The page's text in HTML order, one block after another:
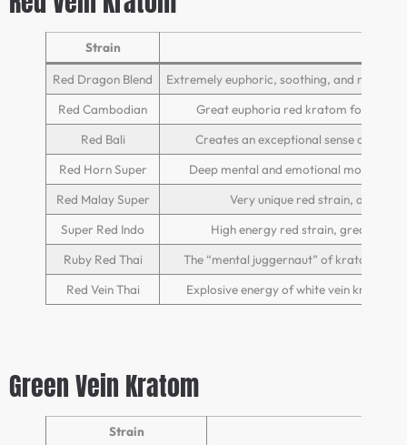
Strain
Red Dragon Blend
Extremely euphoric, soothing, and
Red Cambodian
Great euphoria red kratom for
Red Bali
Creates an exceptional sense of well
Red Horn Super
Deep mental and emotional mood
Red Malay Super
Very unique red strain, as it
Super Red Indo
High energy red strain, great
Ruby Red Thai
The “mental juggernaut” of kratom
Red Vein Thai
Explosive energy of white vein kratom
Green Vein Kratom
Strain